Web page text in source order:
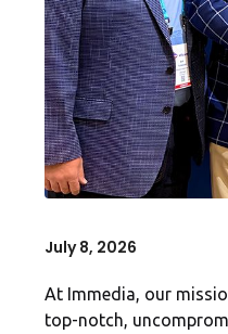
July 8, 2026
At Immedia, our
top-notch,